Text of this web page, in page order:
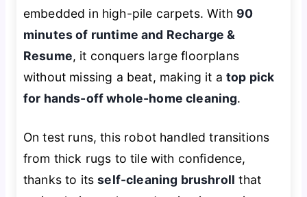
embedded in high-pile carpets. With 90
minutes of runtime and Recharge &
Resume, it conquers large floorplans
without missing a beat, making it a top pick
for hands-off whole-home cleaning.
On test runs, this robot handled transitions
from thick rugs to tile with confidence,
thanks to itsself-cleaning brushroll that